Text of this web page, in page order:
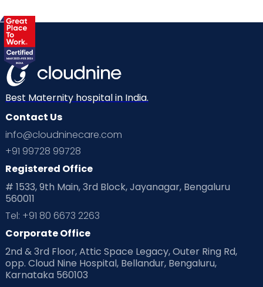
Best Maternity hospital in India.
Contact Us
info@cloudninecare.com
+91 99728 99728
Registered Office
# 1533, 9th Main, 3rd Block, Jayanagar, Bengaluru
560011
Tel: +91 80 6673 2263
Corporate Office
2nd & 3rd Floor, Attic Space Legacy, Outer Ring Rd,
opp. Cloud Nine Hospital, Bellandur, Bengaluru,
Karnataka 560103